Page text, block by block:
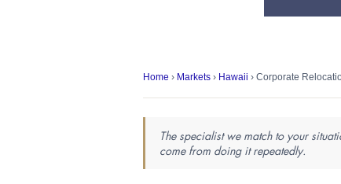
Home › Markets › Hawaii › Corporate
The specialist we match to your
come from doing it repeatedly.